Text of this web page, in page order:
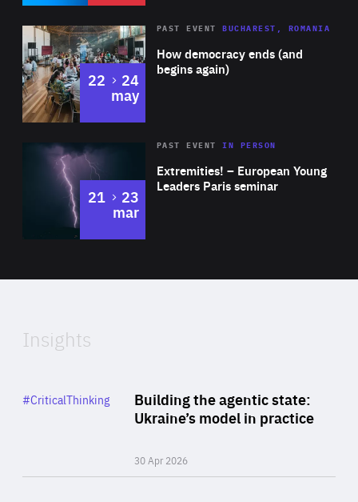
Area
Expertise
How democracy ends (and
begins again)
PAST EVENT BUCHAREST, ROMANIA
22 to
24
may
Area
Expertise
Extremities! – European Young
Leaders Paris seminar
PAST EVENTIN PERSON
21 to
23
mar
of
Insights
Building the agentic state:
Ukraine’s model in practice
30 Apr 2026
Category
#CriticalThinking